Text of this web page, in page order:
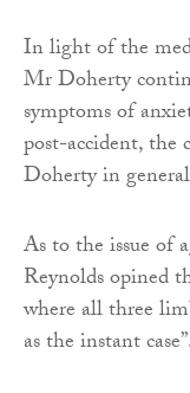
In light of the
Mr Doherty
symptoms of
post-accident, the
Doherty in
As to the issue of
Reynolds opined
where all three
as the instant